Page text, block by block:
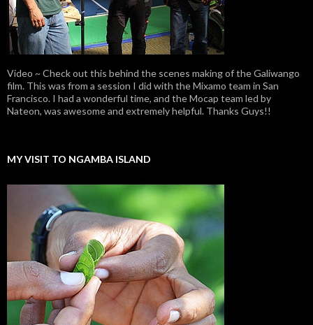
Video ~ Check out this behind the scenes making of the Galiwango
film. This was from a session I did with the Mixamo team in San
Francisco. I had a wonderful time, and the Mocap team led by
Nateon, was awesome and extremely helpful. Thanks Guys!!
MY VISIT TO NGAMBA ISLAND